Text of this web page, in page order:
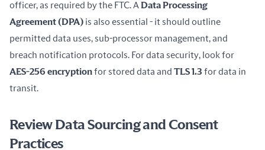
officer, as required by the FTC. A Data Processing
Agreement (DPA) is also essential - it should outline
permitted data uses, sub-processor management, and
AES-256 encryption for stored data and TLS 1.3 for data in
transit.
Review Data Sourcing and Consent
Practices